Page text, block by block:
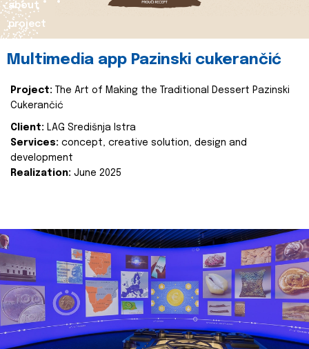
about
project
Multimedia app Pazinski cukerančić
Project:
The Art of Making the Traditional Dessert Pazinski
Cukerančić
Client: LAG Središnja Istra
Services: concept, creative solution, design and
development
Realization: June 2025